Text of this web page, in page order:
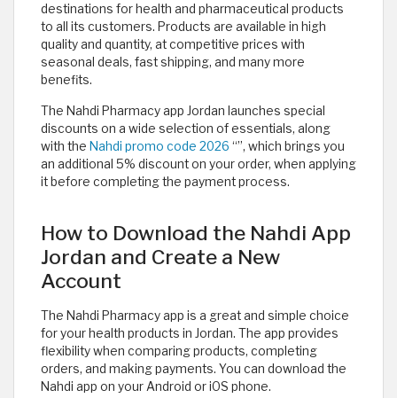
destinations for health and pharmaceutical products
to all its customers. Products are available in high
quality and quantity, at competitive prices with
seasonal deals, fast shipping, and many more
benefits.
The Nahdi Pharmacy app Jordan launches special
discounts on a wide selection of essentials, along
with the Nahdi promo code 2026 “”, which brings you
an additional 5% discount on your order, when applying
it before completing the payment process.
How to Download the Nahdi App
Jordan and Create a New
Account
The Nahdi Pharmacy app is a great and simple choice
for your health products in Jordan. The app provides
flexibility when comparing products, completing
orders, and making payments. You can download the
Nahdi app on your Android or iOS phone.